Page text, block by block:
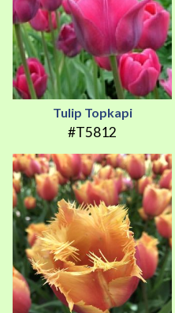
Tulip Topkapi
#T5812